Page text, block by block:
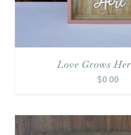
Love Grows
$0.00